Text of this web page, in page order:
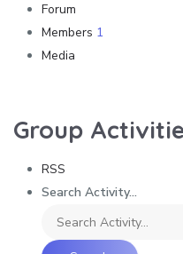
Forum
Members 1
Media
Group
RSS
Search Activity...